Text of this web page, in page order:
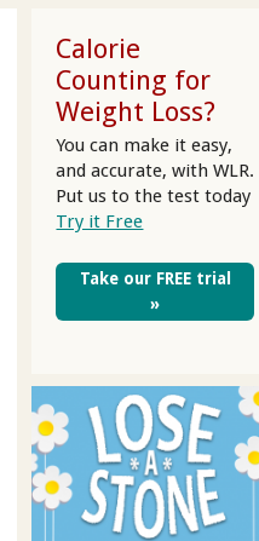
Calorie
Counting for
Weight Loss?
You can make it easy,
and accurate, with WLR.
Put us to the test today
Try it Free
Take our FREE trial
»